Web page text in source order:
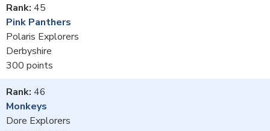
45
Pink Panthers
Polaris Explorers
Derbyshire
300
46
Monkeys
Dore Explorers